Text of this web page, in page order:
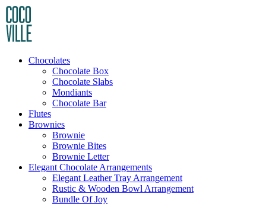
Chocolates
Chocolate Box
Chocolate Slabs
Mondiants
Chocolate Bar
Flutes
Brownies
Brownie
Brownie Bites
Brownie Letter
Elegant Chocolate Arrangements
Elegant Leather Tray Arrangement
Rustic & Wooden Bowl Arrangement
Bundle Of Joy